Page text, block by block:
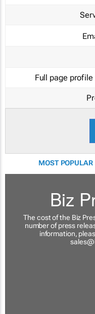
Full page
MOST POPULAR
Biz
The cost of the Biz
number of press
information,